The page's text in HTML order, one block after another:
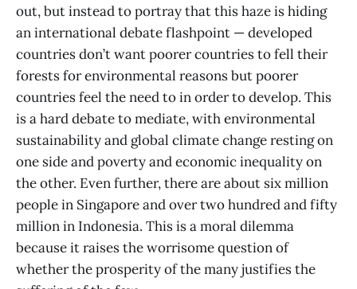
out, but instead to portray that this haze is hiding
an international debate flashpoint — developed
countries don’t want poorer countries to fell their
forests for environmental reasons but poorer
countries feel the need to in order to develop. This
is a hard debate to mediate, with environmental
sustainability and global climate change resting on
one side and poverty and economic inequality on
the other. Even further, there are about six million
people in Singapore and over two hundred and fifty
million in Indonesia. This is a moral dilemma
because it raises the worrisome question of
whether the prosperity of the many justifies the